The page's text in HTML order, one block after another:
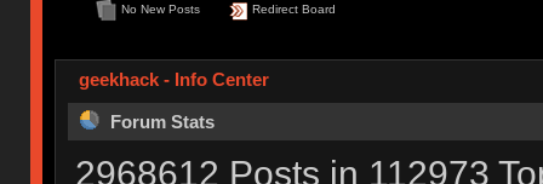
No New Posts Redirect Board
geekhack - Info Center
Forum Stats
2968612 Posts in 112973